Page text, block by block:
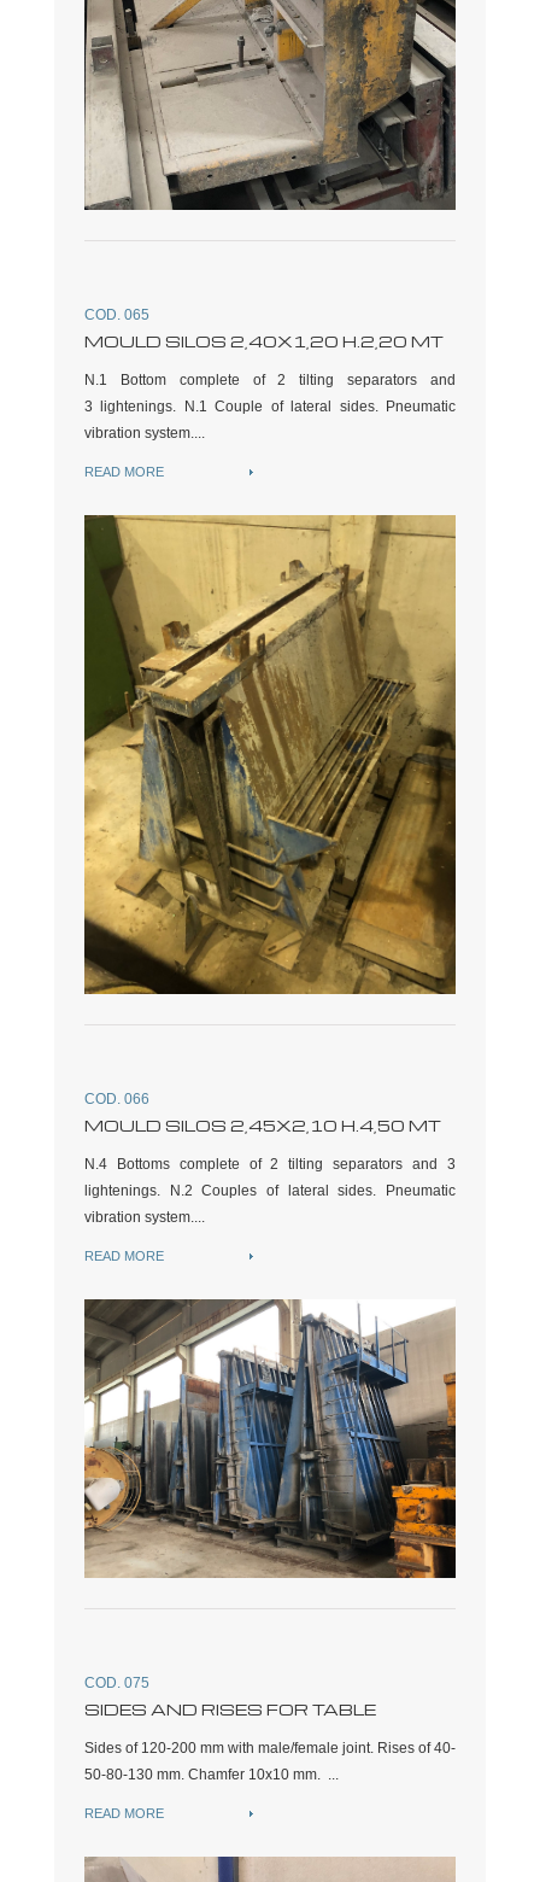
COD. 065
MOULD SILOS 2,40X1,20 H.2,20 MT
N.1 Bottom complete of 2 tilting separators and
3 lightenings. N.1 Couple of lateral sides. Pneumatic
vibration system....
READ MORE
COD. 066
MOULD SILOS 2,45X2,10 H.4,50 MT
N.4 Bottoms complete of 2 tilting separators and 3
lightenings. N.2 Couples of lateral sides. Pneumatic
vibration system....
READ MORE
COD. 075
SIDES AND RISES FOR TABLE
Sides of 120-200 mm with male/female joint. Rises of 40-
50-80-130 mm. Chamfer 10x10 mm. ...
READ MORE